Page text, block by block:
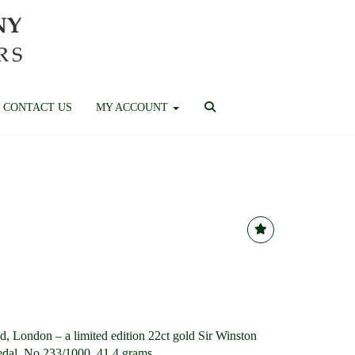
CONTACT US MY ACCOUNT
London – a limited edition 22ct gold Sir Winston